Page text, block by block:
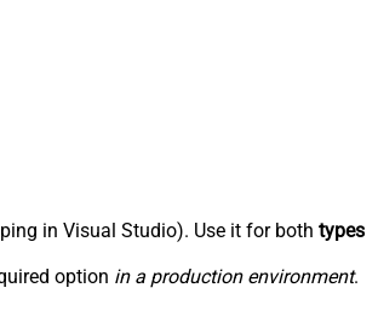
in Visual Studio). Use it for both types
option in a production environment.